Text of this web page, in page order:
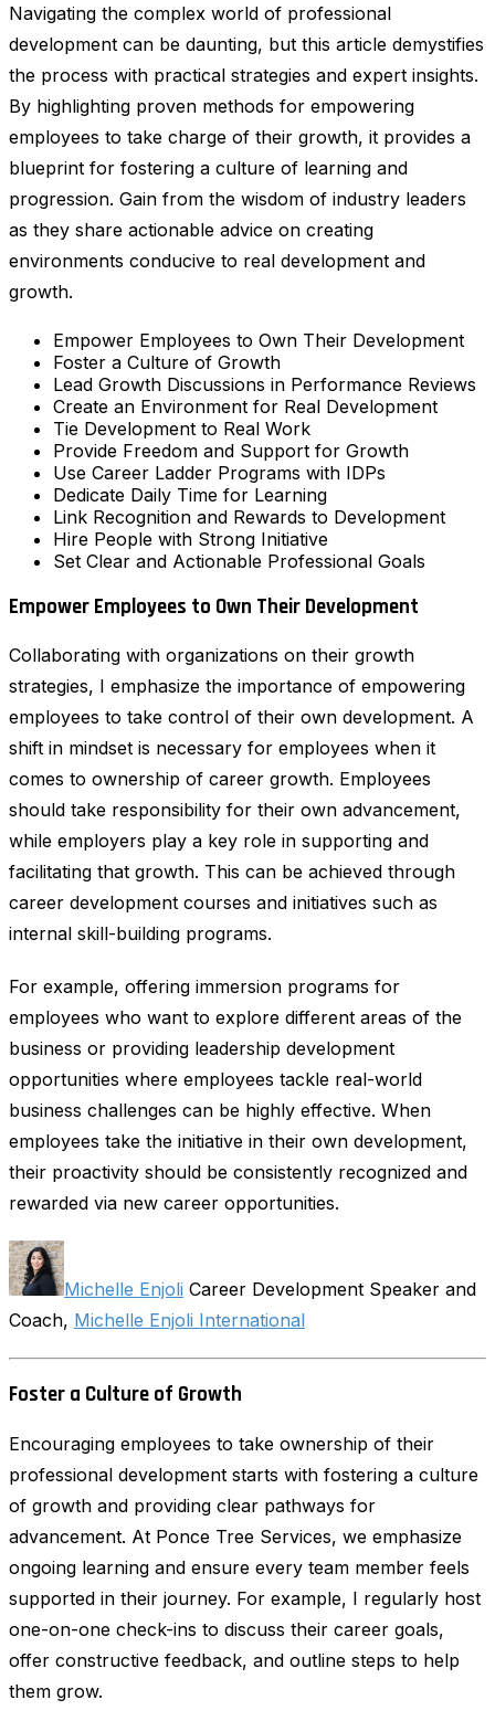
Navigating the complex world of professional
development can be daunting, but this article demystifies
the process with practical strategies and expert insights.
By highlighting proven methods for empowering
employees to take charge of their growth, it provides a
blueprint for fostering a culture of learning and
progression. Gain from the wisdom of industry leaders
as they share actionable advice on creating
environments conducive to real development and
growth.
Empower Employees to Own Their Development
Foster a Culture of Growth
Lead Growth Discussions in Performance Reviews
Create an Environment for Real Development
Tie Development to Real Work
Provide Freedom and Support for Growth
Use Career Ladder Programs with IDPs
Dedicate Daily Time for Learning
Link Recognition and Rewards to Development
Hire People with Strong Initiative
Set Clear and Actionable Professional Goals
Empower Employees to Own Their Development
Collaborating with organizations on their growth
strategies, I emphasize the importance of empowering
employees to take control of their own development. A
shift in mindset is necessary for employees when it
comes to ownership of career growth. Employees
should take responsibility for their own advancement,
while employers play a key role in supporting and
facilitating that growth. This can be achieved through
career development courses and initiatives such as
internal skill-building programs.
For example, offering immersion programs for
employees who want to explore different areas of the
business or providing leadership development
opportunities where employees tackle real-world
business challenges can be highly effective. When
employees take the initiative in their own development,
their proactivity should be consistently recognized and
rewarded via new career opportunities.
Michelle Enjoli Career Development Speaker and
Coach, Michelle Enjoli International
Foster a Culture of Growth
Encouraging employees to take ownership of their
professional development starts with fostering a culture
of growth and providing clear pathways for
advancement. At Ponce Tree Services, we emphasize
ongoing learning and ensure every team member feels
supported in their journey. For example, I regularly host
one-on-one check-ins to discuss their career goals,
offer constructive feedback, and outline steps to help
them grow.